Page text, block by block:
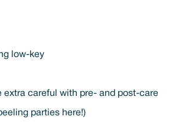
low-key
extra careful with pre- and post-care
parties here!)